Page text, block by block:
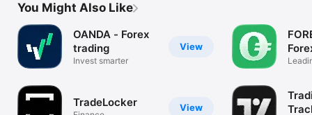
You Might Also Like
View
OANDA - Forex
trading
Invest smarter
View
TradeLocker